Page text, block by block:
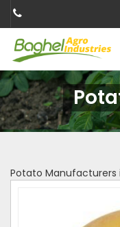
Potato Manufacturers